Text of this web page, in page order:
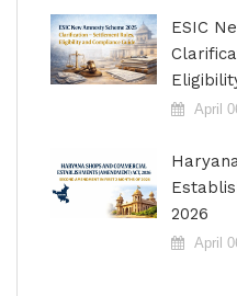
ESIC
April
2026
April